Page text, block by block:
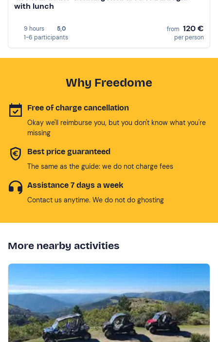
with lunch
9 hours
5,0
1-6 participants
from 120 €
per person
Why Freedome
Free of charge cancellation
Okay we'll reimburse you, but you don't know what you're
missing
Best price guaranteed
The same as the guide: we do not charge fees
Assistance 7 days a week
Contact us anytime. We do not do ghosting
More nearby activities